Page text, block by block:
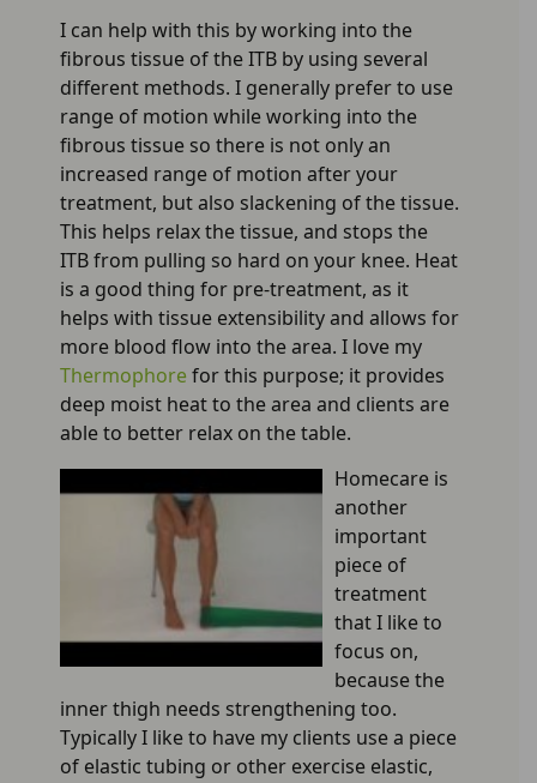
I can help with this by working into the
fibrous tissue of the ITB by using several
different methods. I generally prefer to use
range of motion while working into the
fibrous tissue so there is not only an
increased range of motion after your
treatment, but also slackening of the tissue.
This helps relax the tissue, and stops the
ITB from pulling so hard on your knee. Heat
is a good thing for pre-treatment, as it
helps with tissue extensibility and allows for
more blood flow into the area. I love my
Thermophorefor this purpose; it provides
deep moist heat to the area and clients are
able to better relax on the table.
Homecare is
another
important
piece of
treatment
that I like to
focus on,
because the
inner thigh needs strengthening too.
Typically I like to have my clients use a piece
of elastic tubing or other exercise elastic,